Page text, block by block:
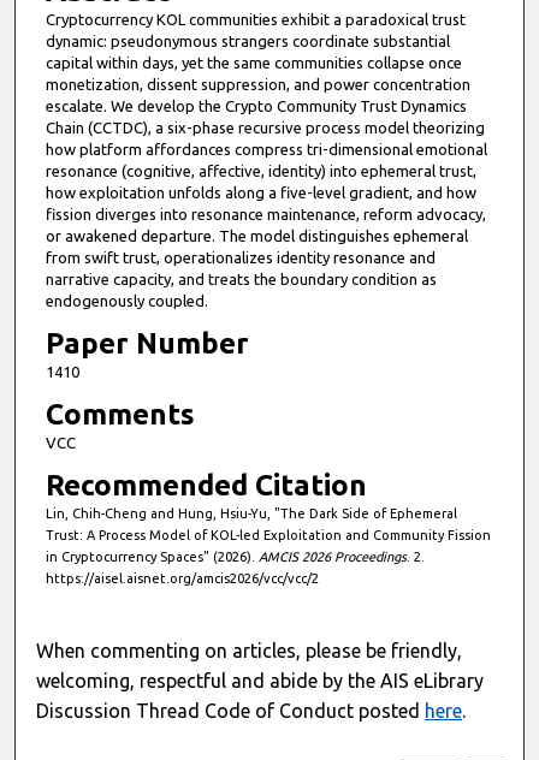
u
t
e
s
0
Cryptocurrency KOL communities exhibit a paradoxical trust
dynamic: pseudonymous strangers coordinate substantial
capital within days, yet the same communities collapse once
monetization, dissent suppression, and power concentration
escalate. We develop the Crypto Community Trust Dynamics
Chain (CCTDC), a six-phase recursive process model theorizing
how platform affordances compress tri-dimensional emotional
resonance (cognitive, affective, identity) into ephemeral trust,
how exploitation unfolds along a five-level gradient, and how
fission diverges into resonance maintenance, reform advocacy,
or awakened departure. The model distinguishes ephemeral
from swift trust, operationalizes identity resonance and
narrative capacity, and treats the boundary condition as
endogenously coupled.
Paper Number
1410
Comments
VCC
Recommended Citation
Lin, Chih-Cheng and Hung, Hsiu-Yu, "The Dark Side of Ephemeral
Trust: A Process Model of KOL-led Exploitation and Community Fission
in Cryptocurrency Spaces" (2026). AMCIS 2026 Proceedings. 2.
https://aisel.aisnet.org/amcis2026/vcc/vcc/2
When commenting on articles, please be friendly,
welcoming, respectful and abide by the AIS eLibrary
Discussion Thread Code of Conduct posted here.